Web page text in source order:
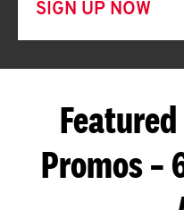
SIGN UP NOW
Featured
Promos –